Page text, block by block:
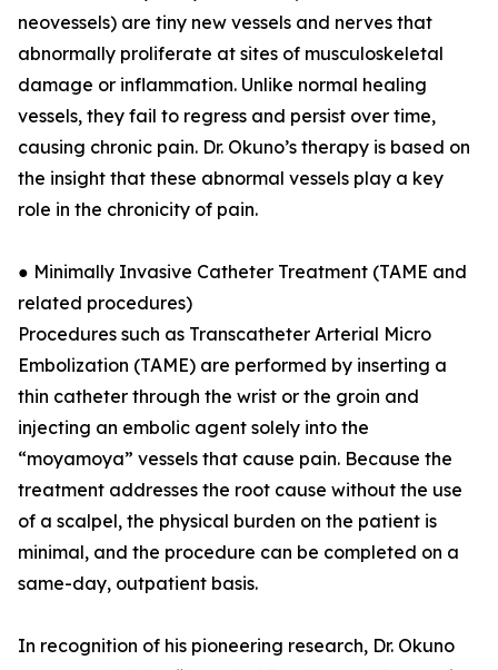
neovessels) are tiny new vessels and nerves that
abnormally proliferate at sites of musculoskeletal
damage or inflammation. Unlike normal healing
vessels, they fail to regress and persist over time,
causing chronic pain. Dr. Okuno’s therapy is based on
the insight that these abnormal vessels play a key
role in the chronicity of pain.
● Minimally Invasive Catheter Treatment (TAME and
related procedures)
Procedures such as Transcatheter Arterial Micro
Embolization (TAME) are performed by inserting a
thin catheter through the wrist or the groin and
injecting an embolic agent solely into the
“moyamoya” vessels that cause pain. Because the
treatment addresses the root cause without the use
of a scalpel, the physical burden on the patient is
minimal, and the procedure can be completed on a
same-day, outpatient basis.
In recognition of his pioneering research, Dr. Okuno